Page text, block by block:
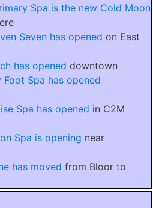
Spa is the new Cold Moon
Seven has opened on East
has opened downtown
Foot Spa has opened
Spa has opened in C2M
Spa is opening near
has moved from Bloor to